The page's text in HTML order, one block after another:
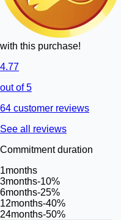
with this purchase!
4.77
out of 5
64 customer reviews
See all reviews
Commitment duration
1months
3months-10%
6months-25%
12months-40%
24months-50%